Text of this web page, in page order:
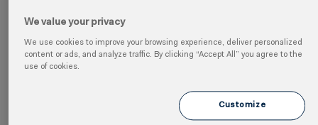
working to ensure that the ESRS takes
into account discussions with the
International Sustainability Standards
Initiative (GRI). The aim is to improve
We value your privacy
We use cookies to improve your browsing experience, deliver personalized
content or ads, and analyze traffic. By clicking “Accept All” you agree to the
use of cookies.
Customize